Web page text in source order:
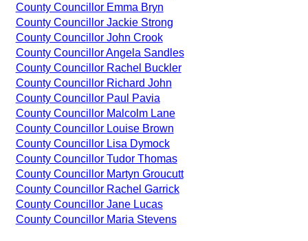
County Councillor Emma Bryn
County Councillor Jackie Strong
County Councillor John Crook
County Councillor Angela Sandles
County Councillor Rachel Buckler
County Councillor Richard John
County Councillor Paul Pavia
County Councillor Malcolm Lane
County Councillor Louise Brown
County Councillor Lisa Dymock
County Councillor Tudor Thomas
County Councillor Martyn Groucutt
County Councillor Rachel Garrick
County Councillor Jane Lucas
County Councillor Maria Stevens